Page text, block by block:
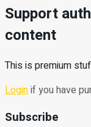
Support
content
This is premium
Loginif you have
Subscribe